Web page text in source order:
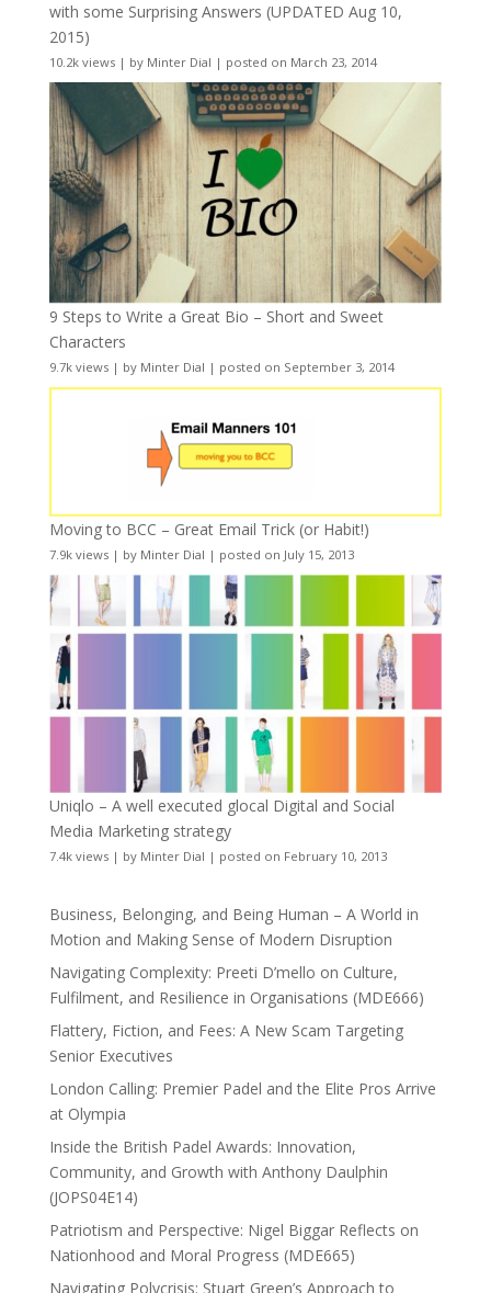
with some Surprising Answers (UPDATED Aug 10,
2015)
10.2k views| by Minter Dial | posted on March 23, 2014
9 Steps to Write a Great Bio – Short and Sweet
Characters
9.7k views| by Minter Dial | posted on September 3, 2014
Moving to BCC – Great Email Trick (or Habit!)
7.9k views| by Minter Dial | posted on July 15, 2013
Uniqlo – A well executed glocal Digital and Social
Media Marketing strategy
7.4k views| by Minter Dial | posted on February 10, 2013
Business, Belonging, and Being Human – A World in
Motion and Making Sense of Modern Disruption
Navigating Complexity: Preeti D’mello on Culture,
Fulfilment, and Resilience in Organisations (MDE666)
Flattery, Fiction, and Fees: A New Scam Targeting
Senior Executives
London Calling: Premier Padel and the Elite Pros Arrive
at Olympia
Inside the British Padel Awards: Innovation,
Community, and Growth with Anthony Daulphin
(JOPS04E14)
Patriotism and Perspective: Nigel Biggar Reflects on
Nationhood and Moral Progress (MDE665)
Navigating Polycrisis: Stuart Green’s Approach to